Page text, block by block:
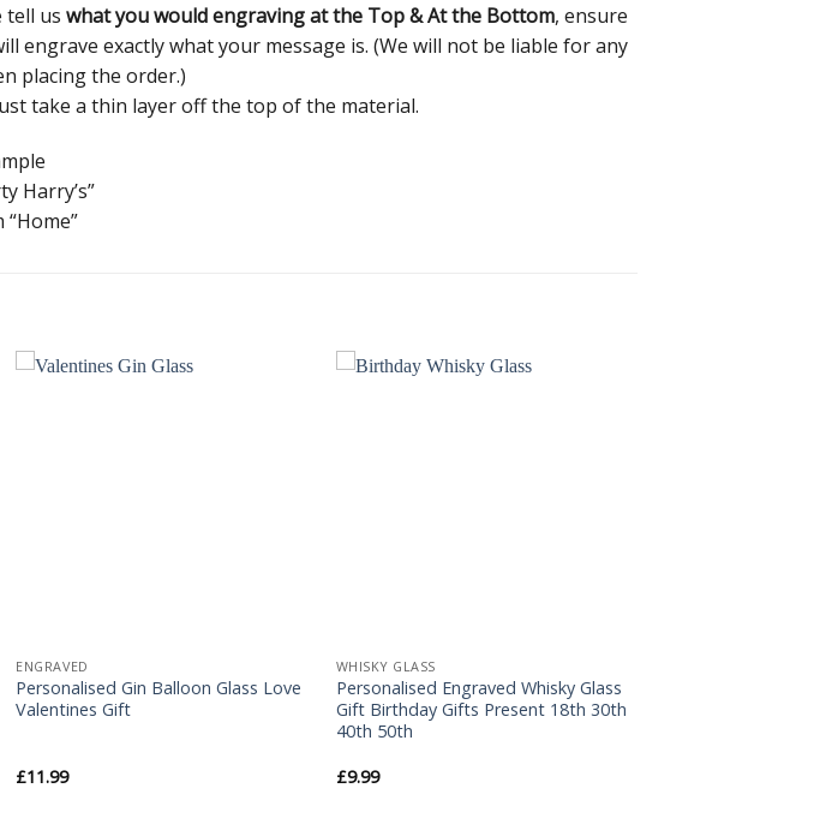
tell us what you would engraving at the Top & At the Bottom, ensure
engrave exactly what your message is. (We will not be liable for any
placing the order.)
take a thin layer off the top of the material.
Harry’s”
ENGRAVED
Personalised Gin Balloon Glass Love
Valentines Gift
£11.99
WHISKY GLASS
Personalised Engraved Whisky Glass
Gift Birthday Gifts Present 18th 30th
40th 50th
£9.99